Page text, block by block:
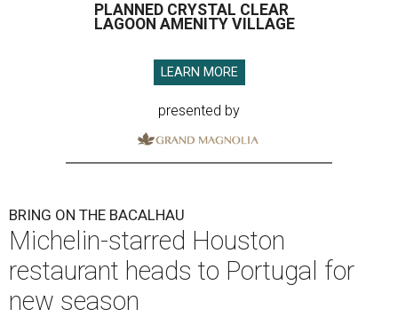
PLANNED CRYSTAL CLEAR
LAGOON AMENITY VILLAGE
LEARN MORE
presented by
BRING ON THE BACALHAU
Michelin-starred Houston
restaurant heads to Portugal for
new season